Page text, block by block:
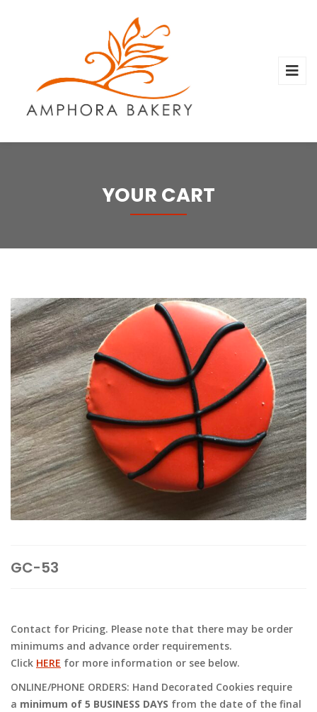
YOUR CART
GC-53
Contact for Pricing. Please note that there may be order
minimums and advance order requirements.
Click HERE for more information or see below.
ONLINE/PHONE ORDERS: Hand Decorated Cookies require
a minimum of 5 BUSINESS DAYS from the date of the final